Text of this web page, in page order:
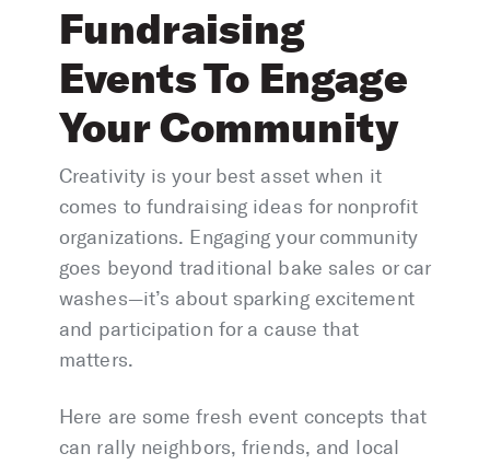
Fundraising
Events To Engage
Your Community
Creativity is your best asset when it
comes to fundraising ideas for nonprofit
organizations. Engaging your community
goes beyond traditional bake sales or car
washes—it’s about sparking excitement
and participation for a cause that
matters.
Here are some fresh event concepts that
can rally neighbors, friends, and local